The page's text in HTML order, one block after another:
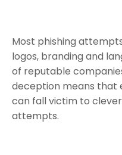
Most phishing
logos, branding and
of reputable
deception means that
can fall victim to
attempts.